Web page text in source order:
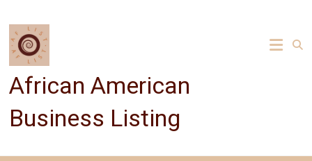
content
African American
Business Listing